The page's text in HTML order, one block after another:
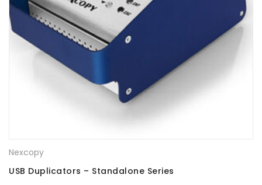
Nexcopy
USB Duplicators – Standalone Series